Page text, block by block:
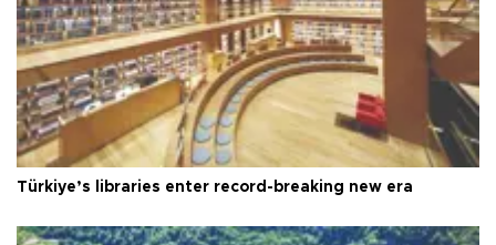
Türkiye’s libraries enter record-breaking new era